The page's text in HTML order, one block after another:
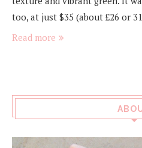
too, at just $35 (about £26 or
Read more